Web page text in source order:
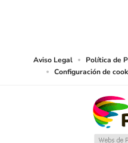
Aviso Legal Política de
Configuración de